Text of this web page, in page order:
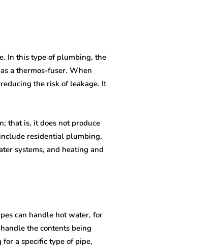
In this type of plumbing, the
a thermos-fuser. When
the risk of leakage. It
that is, it does not produce
residential plumbing,
systems, and heating and
can handle hot water, for
the contents being
a specific type of pipe,